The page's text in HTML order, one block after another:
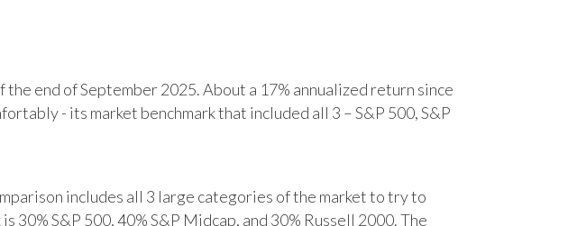
end of September 2025. About a 17% annualized return since
- its market benchmark that included all 3 – S&P 500, S&P
includes all 3 large categories of the market to try to
30% S&P 500, 40% S&P Midcap, and 30% Russell 2000. The